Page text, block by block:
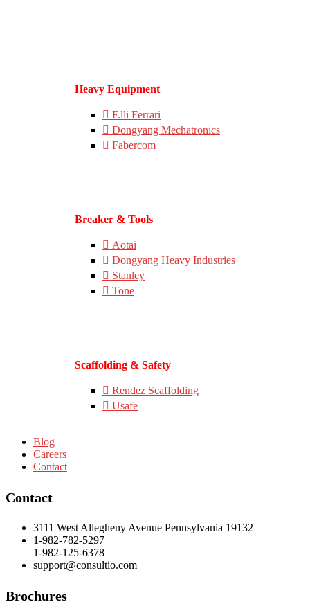
Heavy Equipment
F.lli Ferrari
Dongyang Mechatronics
Fabercom
Breaker & Tools
Aotai
Dongyang Heavy Industries
Stanley
Tone
Scaffolding & Safety
Rendez Scaffolding
Usafe
Blog
Careers
Contact
Contact
3111 West Allegheny Avenue Pennsylvania 19132
1-982-782-5297
1-982-125-6378
support@consultio.com
Brochures